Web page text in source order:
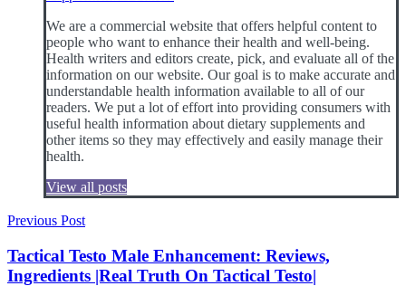
We are a commercial website that offers helpful content to
people who want to enhance their health and well-being.
Health writers and editors create, pick, and evaluate all of the
information on our website. Our goal is to make accurate and
understandable health information available to all of our
readers. We put a lot of effort into providing consumers with
useful health information about dietary supplements and
other items so they may effectively and easily manage their
health.
View all posts
Post
navigation
Previous Post
Tactical Testo Male Enhancement: Reviews,
Ingredients |Real Truth On Tactical Testo|